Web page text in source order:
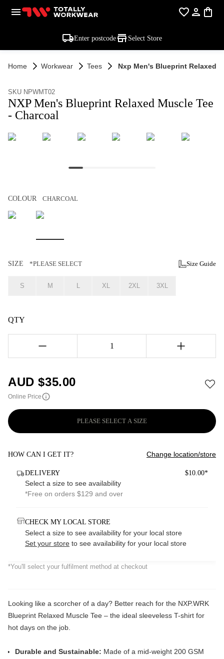
Enter postcode Select Store
Home Workwear Tees Nxp Men's Blueprint Relaxed
SKU NPWMT02
NXP Men's Blueprint Relaxed Muscle Tee
- Charcoal
COLOUR CHARCOAL
SIZE *PLEASE SELECT Size Guide
S M L XL 2XL 3XL
QTY
1
AUD $35.00
Online Price
PLEASE SELECT A SIZE
HOW CAN I GET IT? Change location/store
DELIVERY $10.00*
Select a size to see availability
*Free on orders $129 and over
CHECK MY LOCAL STORE
Select a size to see availability for your local store
Set your store to see availability for your local store
*You'll select your fulfilment method at checkout
Looking like a scorcher of a day? Better reach for the NXP.WRK
Blueprint Relaxed Muscle Tee – the ideal sleeveless T-shirt for
hot days on the job.
Durable and Sustainable: Made of a mid-weight 200 GSM